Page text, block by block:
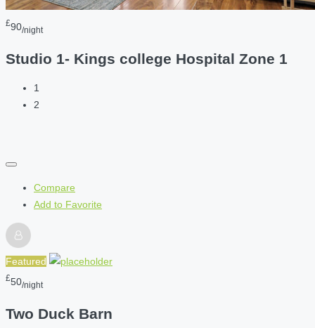
£90/night
Studio 1- Kings college Hospital Zone 1
1
2
Compare
Add to Favorite
Featured
£50/night
Two Duck Barn